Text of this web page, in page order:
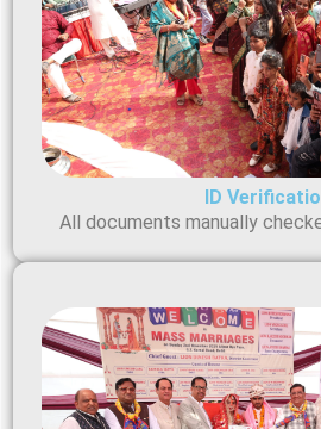
ID
All documents manually